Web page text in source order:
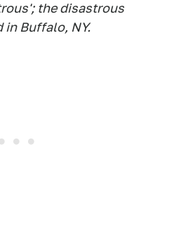
the disastrous
Buffalo, NY.